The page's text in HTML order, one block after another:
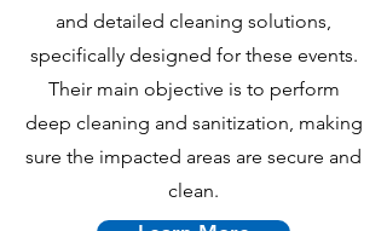
and detailed cleaning solutions,
specifically designed for these events.
Their main objective is to perform
deep cleaning and sanitization, making
sure the impacted areas are secure and
clean.